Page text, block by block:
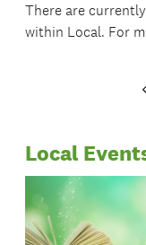
There are
within Local. For
Local